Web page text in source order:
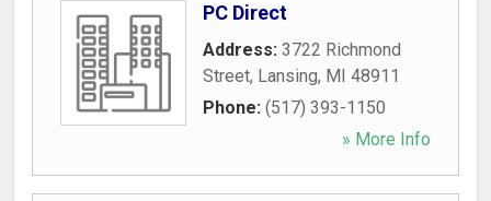
PC Direct
Address: 3722 Richmond
Street, Lansing, MI 48911
Phone: (517) 393-1150
» More Info